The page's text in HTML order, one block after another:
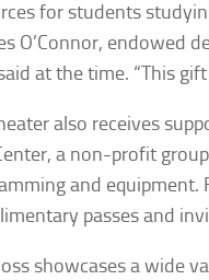
for students
O’Connor, endowed
at the time. “This
also receives
a non-profit
and equipment.
passes and
showcases a wide